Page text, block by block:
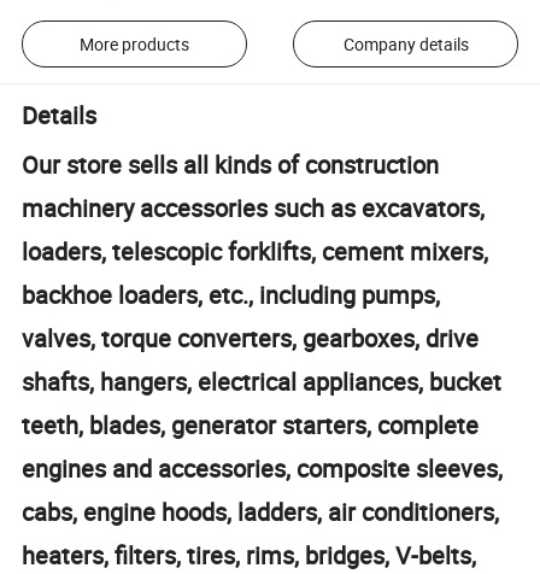
More products Company details
Details
Our store sells all kinds of construction
machinery accessories such as excavators,
loaders, telescopic forklifts, cement mixers,
backhoe loaders, etc., including pumps,
valves, torque converters, gearboxes, drive
shafts, hangers, electrical appliances, bucket
teeth, blades, generator starters, complete
engines and accessories, composite sleeves,
cabs, engine hoods, ladders, air conditioners,
heaters, filters, tires, rims, bridges, V-belts,